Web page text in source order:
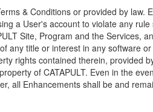
& Conditions or provided by law.
a User's account to violate any rule
Site, Program and the Services,
any title or interest in any software
rights contained therein, provided
of CATAPULT. Even in the
all Enhancements shall be and